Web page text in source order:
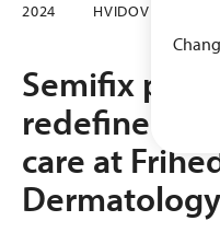
2024 HVIDOVRE,
Semifix
redefine
care at